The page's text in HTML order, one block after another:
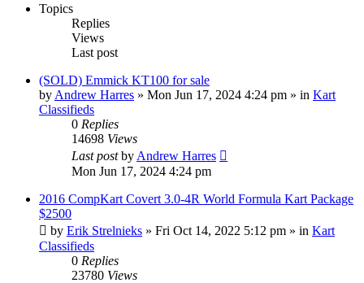
Topics
Replies
Views
Last post
(SOLD) Emmick KT100 for sale
by Andrew Harres » Mon Jun 17, 2024 4:24 pm » in Kart
Classifieds
0 Replies
14698 Views
Last postby Andrew Harres
Mon Jun 17, 2024 4:24 pm
2016 CompKart Covert 3.0-4R World Formula Kart Package
$2500
by Erik Strelnieks » Fri Oct 14, 2022 5:12 pm » in Kart
Classifieds
0 Replies
23780 Views